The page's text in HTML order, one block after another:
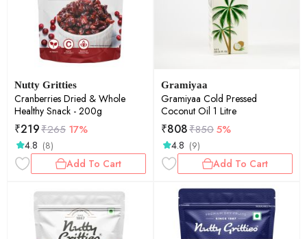
Nutty Gritties
Cranberries Dried & Whole
Healthy Snack - 200g
₹219₹265 17%
4.8 (8)
Add To Cart
Gramiyaa
Gramiyaa Cold Pressed
Coconut Oil 1 Litre
₹808₹8505%
4.8 (9)
Add To Cart